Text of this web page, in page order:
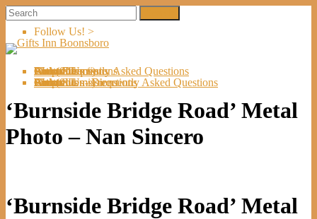
Follow Us! >
Welcome
About Us
Shop
Artists
Artist Submissions
Events
Links
Contact UsDirections
Frequently Asked Questions
Cart (0Items)
Welcome
About Us
Shop
Artists
Artist Submissions
Events
Links
Contact Us- Directions
- Frequently Asked Questions
Cart (0Items)
‘Burnside Bridge Road’ Metal
Photo – Nan Sincero
‘Burnside Bridge Road’ Metal